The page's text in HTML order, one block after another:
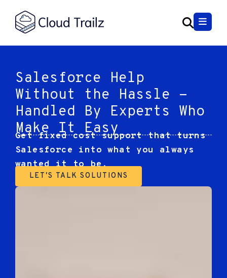
Salesforce Help
Without the Hassle -
Handled By Experts Who
Make It Easy
Get fixed cost support that turns
Salesforce into what you always
wanted it to be.
LET'S TALK SOLUTIONS